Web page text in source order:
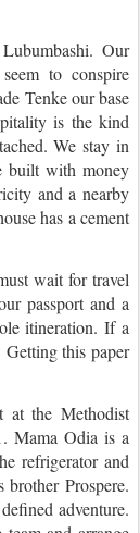
Our
to conspire
Tenke our base
is the kind
We stay in
built with money
and a nearby
has a cement
wait for travel
passport and a
itineration. If a
this paper
at the Methodist
Mama Odia is a
refrigerator and
brother Prospere.
adventure.